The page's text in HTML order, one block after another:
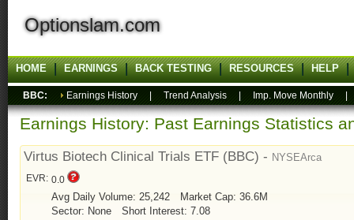
Optionslam.com
HOME EARNINGS BACK TESTING RESOURCES HELP
BBC: Earnings History Trend Analysis Imp. Move Monthly
Earnings History: Past Earnings Statistics
Virtus Biotech Clinical Trials ETF (BBC) - NYSEArca
EVR: 0.0
Avg Daily Volume: 25,242
Market Cap: 36.6M
Sector: None
Short Interest: 7.08